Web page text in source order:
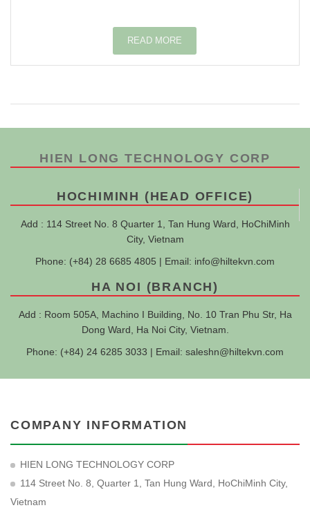
READ MORE
HIEN LONG TECHNOLOGY CORP
HOCHIMINH (HEAD OFFICE)
Add : 114 Street No. 8 Quarter 1, Tan Hung Ward, HoChiMinh
City, Vietnam
Phone: (+84) 28 6685 4805 | Email: info@hiltekvn.com
HA NOI (BRANCH)
Add : Room 505A, Machino I Building, No. 10 Tran Phu Str, Ha
Dong Ward, Ha Noi City, Vietnam.
Phone: (+84) 24 6285 3033 | Email: saleshn@hiltekvn.com
COMPANY INFORMATION
HIEN LONG TECHNOLOGY CORP
114 Street No. 8, Quarter 1, Tan Hung Ward, HoChiMinh City,
Vietnam